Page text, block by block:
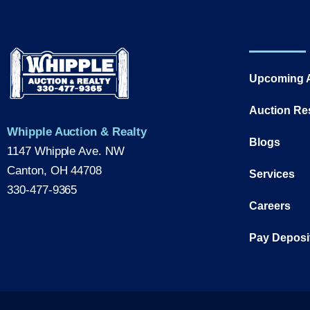
Whipple Auction & Realty
1147 Whipple Ave. NW
Canton, OH 44708
330-477-9365
Upcoming
Auction
Blogs
Services
Careers
Pay